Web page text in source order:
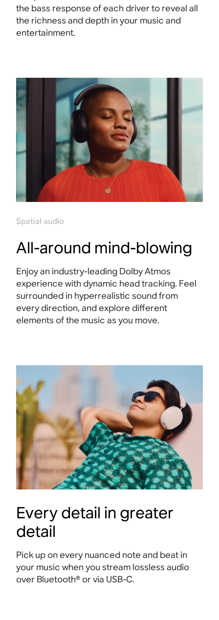
the bass response of each driver to reveal all
the richness and depth in your music and
entertainment.
Spatial audio
All-around mind-blowing
Enjoy an industry-leading Dolby Atmos
experience with dynamic head tracking. Feel
surrounded in hyperrealistic sound from
every direction, and explore different
elements of the music as you move.
Every detail in greater
detail
Pick up on every nuanced note and beat in
your music when you stream lossless audio
over Bluetooth® or via USB-C.